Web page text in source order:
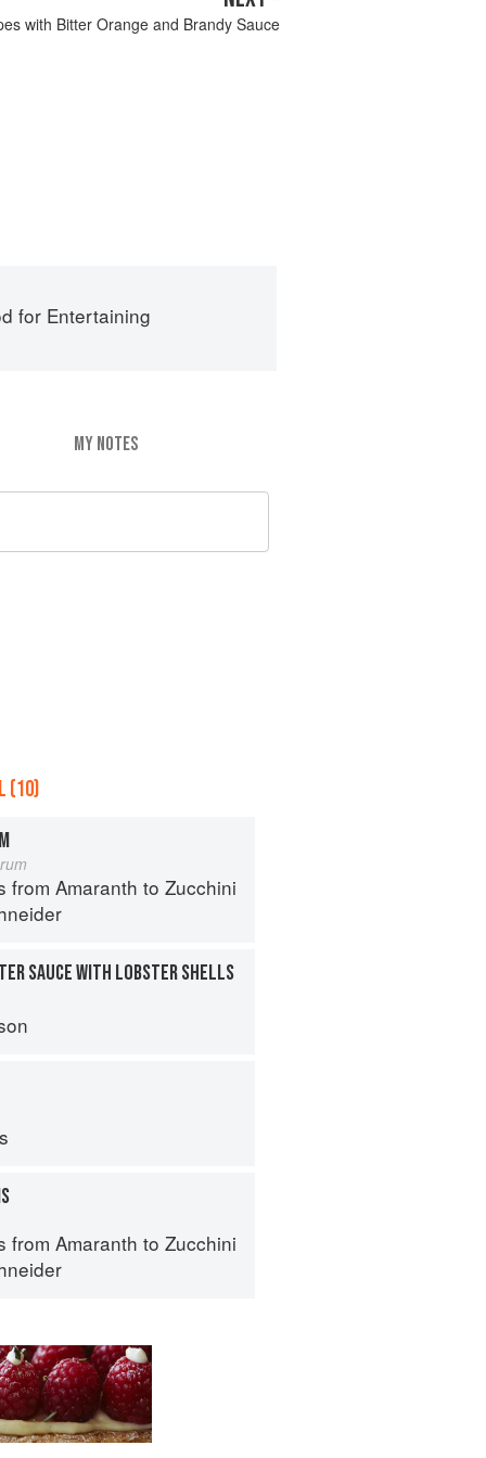
with Bitter Orange and Brandy Sauce
for Entertaining
MY NOTES
(10)
from Amaranth to Zucchini
SAUCE WITH LOBSTER SHELLS
from Amaranth to Zucchini